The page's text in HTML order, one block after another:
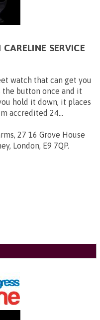
SERVICE
watch that can get you
the button once and it
hold it down, it places
accredited 24...
27 16 Grove House
London, E9 7QP.